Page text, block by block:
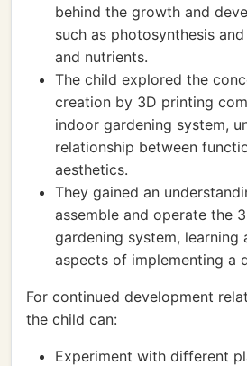
behind the growth and
such as photosynthesis
and nutrients.
The child explored the
creation by 3D printing
indoor gardening system,
relationship between
aesthetics.
They gained an
assemble and operate the
gardening system,
aspects of implementing a
For continued development
the child can:
Experiment with different